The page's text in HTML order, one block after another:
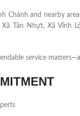
Chánh and nearby
Xã Tân Nhựt, Xã Vĩnh
service